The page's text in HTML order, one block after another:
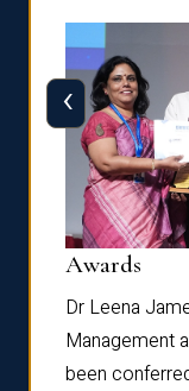
Awards
Dr Leena
Management
been
‹